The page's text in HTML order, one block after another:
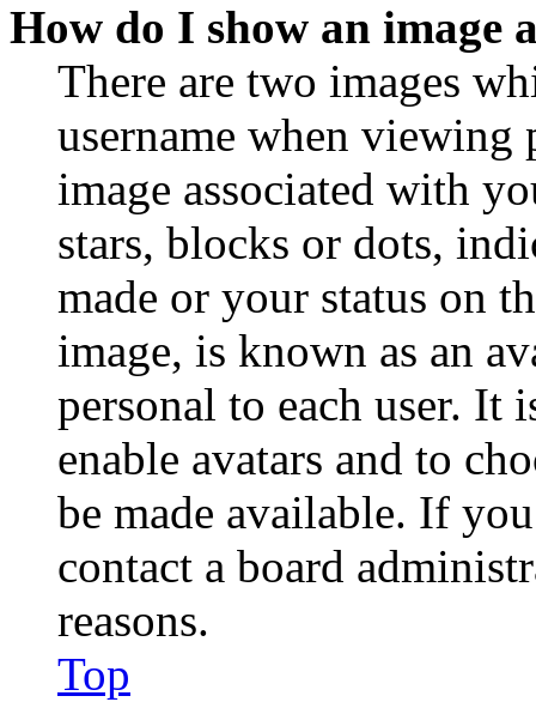
How do I show an image
There are two images
username when viewing
image associated with
stars, blocks or dots,
made or your status on
image, is known as an
personal to each user. It
enable avatars and to
be made available. If
contact a board
reasons.
Top